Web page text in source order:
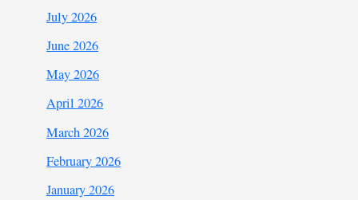
July 2026
June 2026
May 2026
April 2026
March 2026
February 2026
January 2026